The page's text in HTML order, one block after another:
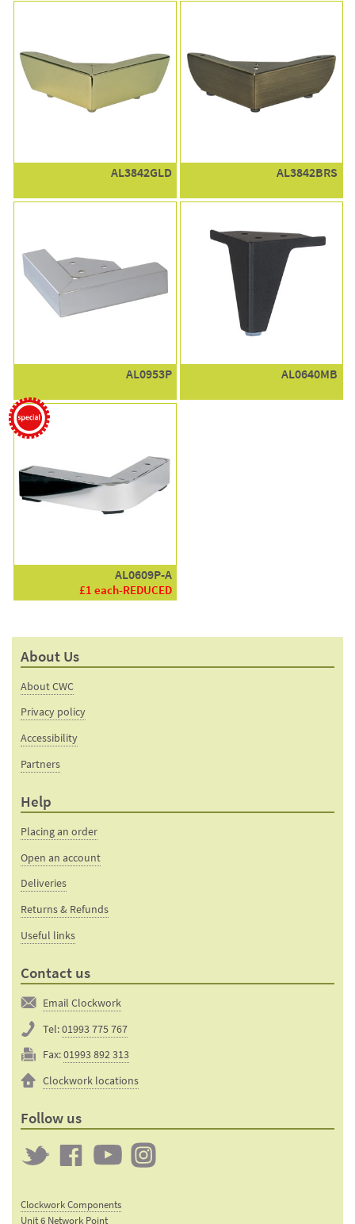
AL3842GLD AL3842BRS
AL0953P AL0640MB
AL0609P-A
£1 each-REDUCED
About Us
About CWC
Privacy policy
Accessibility
Partners
Help
Placing an order
Open an account
Deliveries
Returns & Refunds
Useful links
Contact us
Email Clockwork
Tel:01993 775 767
Fax:01993 892 313
Clockwork locations
Follow us
FacebookYouTube
Clockwork Components
Unit 6 Network Point